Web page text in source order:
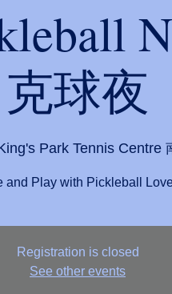
克球夜
Park Tennis Centre
and Play with Pickleball
Registration is closed
See other events